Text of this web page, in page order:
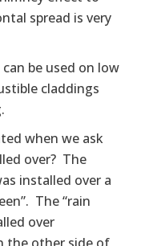
spread is very
be used on low
claddings
when we ask
over? The
installed over a
The “rain
over